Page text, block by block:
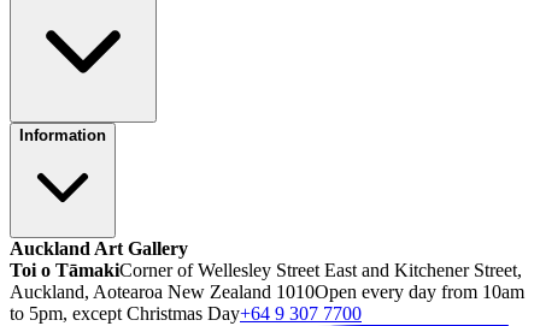
Information
Auckland Art Gallery
Toi o TāmakiCorner of Wellesley Street East and Kitchener Street,
Auckland, Aotearoa New Zealand 1010Open every day from 10am
to 5pm, except Christmas Day+64 9 307 7700